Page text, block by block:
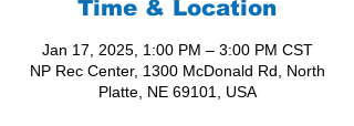
Time & Location
Jan 17, 2025, 1:00 PM – 3:00 PM CST
NP Rec Center, 1300 McDonald Rd, North
Platte, NE 69101, USA